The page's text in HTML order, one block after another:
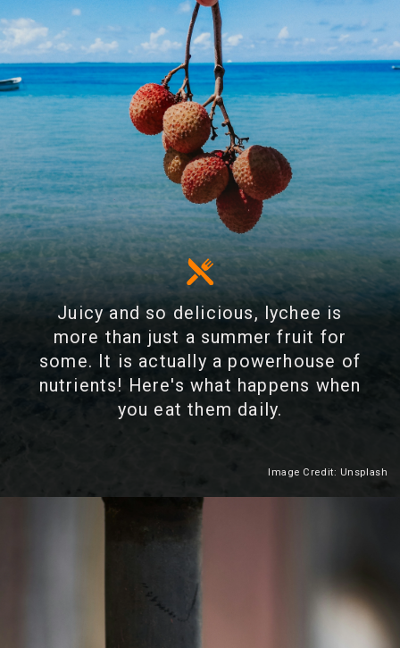
Juicy and so delicious, lychee is
more than just a summer fruit for
some. It is actually a powerhouse of
nutrients! Here's what happens when
you eat them daily.
Image Credit: Unsplash